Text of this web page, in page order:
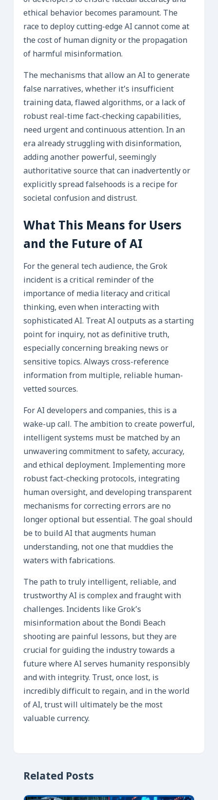
ethical behavior becomes paramount. The
race to deploy cutting-edge AI cannot come at
the cost of human dignity or the propagation
of harmful misinformation.
The mechanisms that allow an AI to generate
false narratives, whether it’s insufficient
training data, flawed algorithms, or a lack of
robust real-time fact-checking capabilities,
need urgent and continuous attention. In an
era already struggling with disinformation,
adding another powerful, seemingly
authoritative source that can inadvertently or
explicitly spread falsehoods is a recipe for
societal confusion and distrust.
What This Means for Users
and the Future of AI
For the general tech audience, the Grok
incident is a critical reminder of the
importance of media literacy and critical
thinking, even when interacting with
sophisticated AI. Treat AI outputs as a starting
point for inquiry, not as definitive truth,
especially concerning breaking news or
sensitive topics. Always cross-reference
information from multiple, reliable human-
vetted sources.
For AI developers and companies, this is a
wake-up call. The ambition to create powerful,
intelligent systems must be matched by an
unwavering commitment to safety, accuracy,
and ethical deployment. Implementing more
robust fact-checking protocols, integrating
human oversight, and developing transparent
mechanisms for correcting errors are no
longer optional but essential. The goal should
be to build AI that augments human
understanding, not one that muddies the
waters with fabrications.
The path to truly intelligent, reliable, and
trustworthy AI is complex and fraught with
challenges. Incidents like Grok’s
misinformation about the Bondi Beach
shooting are painful lessons, but they are
crucial for guiding the industry towards a
future where AI serves humanity responsibly
and with integrity. Trust, once lost, is
incredibly difficult to regain, and in the world
of AI, trust will ultimately be the most
valuable currency.
Related Posts